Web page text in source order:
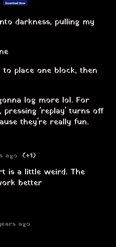
darkness, pulling my
place one block, then
log more lol. For
pressing 'replay' turns off
they're really fun.
ago (+1)
is a little weird. The
better
ago